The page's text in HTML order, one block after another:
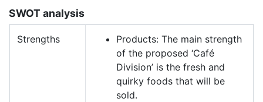
SWOT analysis
Strengths
Products: The main strength
of the proposed ‘Café
Division’ is the fresh and
quirky foods that will be
sold.